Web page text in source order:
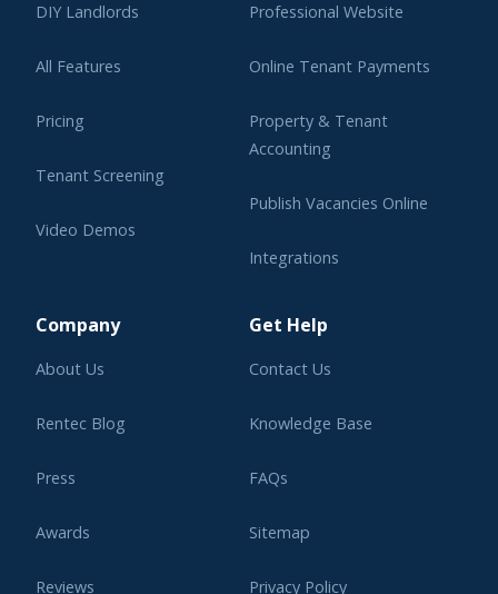
DIY Landlords
All Features
Pricing
Tenant Screening
Video Demos
Professional Website
Online Tenant Payments
Property & Tenant
Accounting
Publish Vacancies Online
Integrations
Company
About Us
Rentec Blog
Press
Awards
Reviews
Get Help
Contact Us
Knowledge Base
FAQs
Sitemap
Privacy Policy